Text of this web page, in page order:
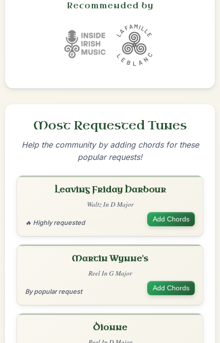
Recommended by
Most Requested Tunes
Help the community by adding chords for these
popular requests!
Leaving Friday Harbour
Waltz In D Major
🔥 Highly requested Add Chords
Martin Wynne's
Reel In G Major
By popular request Add Chords
Dionne